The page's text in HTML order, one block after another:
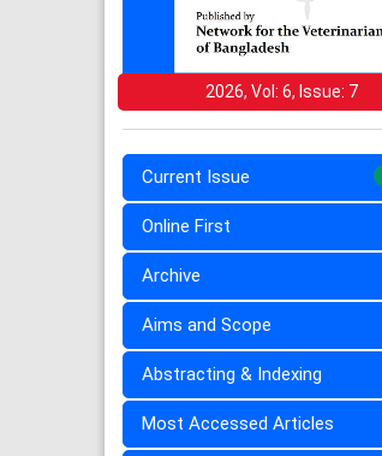
2026, Vol: 6, Issue: 7
Current Issue
Online First
Archive
Aims and Scope
Abstracting & Indexing
Most Accessed Articles